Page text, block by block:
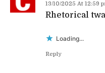
13/10/2025 At 12:59
Rhetorical
Loading...
Reply